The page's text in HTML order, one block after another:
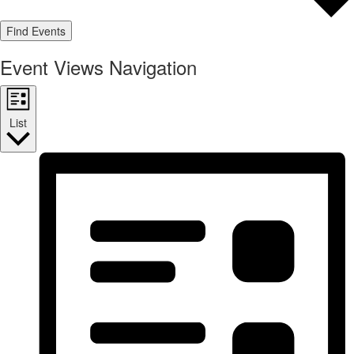
Find Events
Event Views Navigation
List